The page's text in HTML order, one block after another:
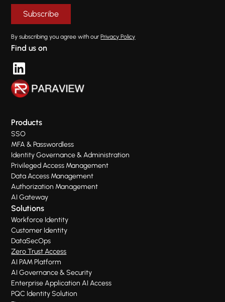
Products
SSO
MFA & Passwordless
Identity Governance & Administration
Privileged Access Management
Data Access Management
Authorization Management
AI Gateway
Solutions
Workforce Identity
Customer Identity
DataSecOps
Zero Trust Access
AI PAM Platform
AI Governance & Security
Enterprise Application AI Access
PQC Identity Solution
By subscribing you agree with ourPrivacy Policy
Find us on